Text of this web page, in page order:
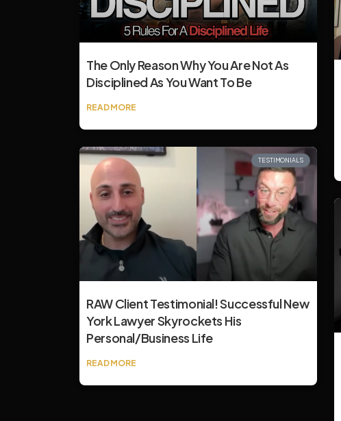
The Only Reason Why You Are Not As
Disciplined As You Want To Be
READ MORE
TESTIMONIALS
RAW Client Testimonial! Successful New
York Lawyer Skyrockets His
Personal/Business Life
READ MORE